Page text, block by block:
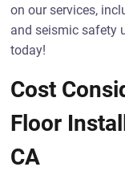
on our services,
and seismic safety
today!
Cost
Floor
CA